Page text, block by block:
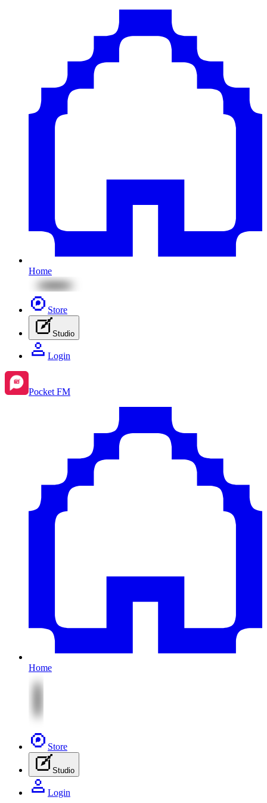
Home
Store
Studio
Login
Pocket FM
Home
Store
Studio
Login